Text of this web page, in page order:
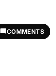
COMMENTS